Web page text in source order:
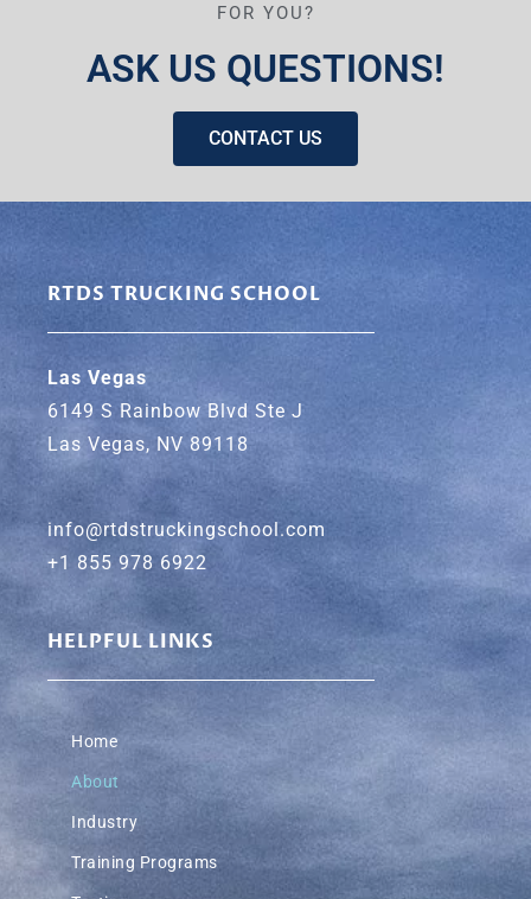
FOR YOU?
ASK US QUESTIONS!
CONTACT US
RTDS TRUCKING SCHOOL
Las Vegas
6149 S Rainbow Blvd Ste J
Las Vegas, NV 89118
info@rtdstruckingschool.com
+1 855 978 6922
HELPFUL LINKS
Home
About
Industry
Training Programs